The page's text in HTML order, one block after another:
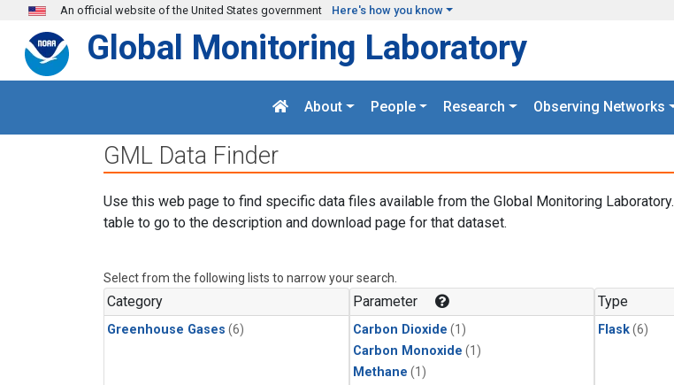
Skip to main content
An official website of the United States government Here's how you know
Global Monitoring Laboratory
About People Research Observing Networks
GML Data Finder
Use this web page to find specific data files available from the Global Monitoring
table to go to the description and download page for that dataset.
Select from the following lists to narrow your search.
Category
Greenhouse Gases (6)
Parameter
Carbon Dioxide (1)
Carbon Monoxide (1)
Methane (1)
Type
Flask(6)